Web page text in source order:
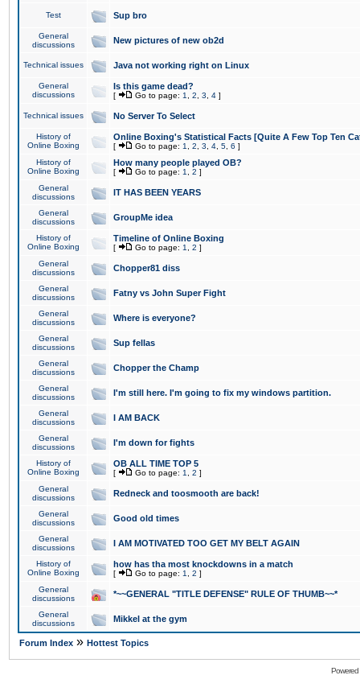
Test Sup bro
General
discussions
New pictures of new ob2d
Technical issues Java not working right on Linux
General
discussions
Is this game dead?
[ Go to page: 1 2 3 4 ]
Technical issues No Server To Select
History of
Online Boxing
Online Boxing's Statistical Facts [Quite A Few Top Ten
[ Go to page: 1 2 3 4 5 6 ]
History of
Online Boxing
How many people played OB?
[ Go to page: 1 2 ]
General
discussions
IT HAS BEEN YEARS
General
discussions
GroupMe idea
History of
Online Boxing
Timeline of Online Boxing
[ Go to page: 1 2 ]
General
discussions
Chopper81 diss
General
discussions
Fatny vs John Super Fight
General
discussions
Where is everyone?
General
discussions
Sup fellas
General
discussions
Chopper the Champ
General
discussions
I'm still here. I'm going to fix my windows partition.
General
discussions
I AM BACK
General
discussions
I'm down for fights
History of
Online Boxing
OB ALL TIME TOP 5
[ Go to page: 1 2 ]
General
discussions
Redneck and toosmooth are back!
General
discussions
Good old times
General
discussions
I AM MOTIVATED TOO GET MY BELT AGAIN
History of
Online Boxing
how has tha most knockdowns in a match
[ Go to page: 1 2 ]
General
discussions
*~~GENERAL "TITLE DEFENSE" RULE OF THUMB~~*
General
discussions
Mikkel at the gym
Forum Index » Hottest Topics